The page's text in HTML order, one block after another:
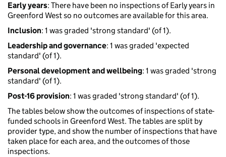
Early years: There have been no inspections of Early years in
Greenford West so no outcomes are available for this area.
Inclusion: 1 was graded 'strong standard' (of 1).
Leadership and governance: 1 was graded 'expected
standard' (of 1).
Personal development and wellbeing: 1 was graded 'strong
standard' (of 1).
Post-16 provision: 1 was graded 'strong standard' (of 1).
The tables below show the outcomes of inspections of state-
funded schools in Greenford West. The tables are split by
provider type, and show the number of inspections that have
taken place for each area, and the outcomes of those
inspections.